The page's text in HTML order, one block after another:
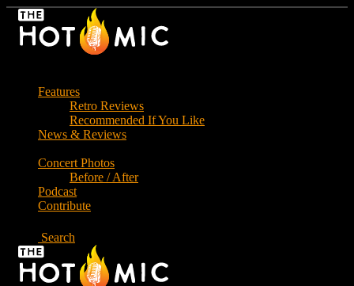
Skip
Features
Retro Reviews
Recommended If You Like
News & Reviews
Concert Photos
Before / After
Podcast
Contribute
Search